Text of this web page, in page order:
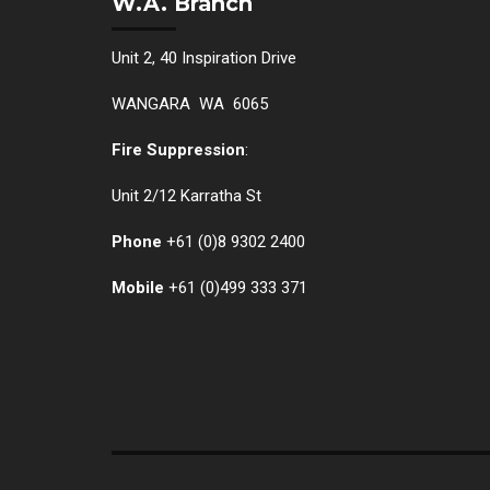
Unit 2, 40 Inspiration Drive
WANGARA WA 6065
Fire Suppression:
Unit 2/12 Karratha St
Phone +61 (0)8 9302 2400
Mobile +61 (0)499 333 371